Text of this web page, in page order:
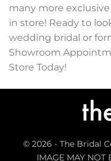
many more
in store! Ready to
wedding bridal or
Showroom
Store Today!
© 2026 - The Bridal
IMAGE MAY NOT